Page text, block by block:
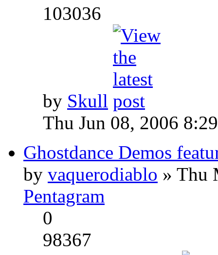
103036
by Skull
Thu Jun 08, 2006
Ghostdance Demos
by vaquerodiablo » Thu
Pentagram
0
98367